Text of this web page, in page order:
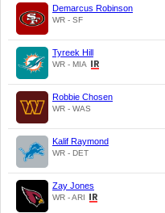
Demarcus Robinson
WR - SF
Tyreek Hill
WR - MIA
Robbie Chosen
WR - WAS
Kalif Raymond
WR - DET
Zay Jones
WR - ARI